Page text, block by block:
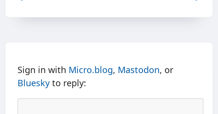
Sign in with Micro.blog, Mastodon, or
Bluesky to reply: